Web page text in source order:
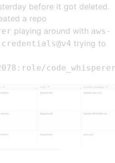
before it got deleted.
a repo
playing around with aws-
trying to